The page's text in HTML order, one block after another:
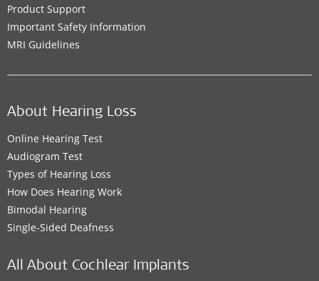
Product Support
Important Safety Information
MRI Guidelines
About Hearing Loss
Online Hearing Test
Audiogram Test
Types of Hearing Loss
How Does Hearing Work
Bimodal Hearing
Single-Sided Deafness
All About Cochlear Implants